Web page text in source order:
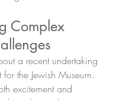
Complex
a recent undertaking
the Jewish Museum.
excitement and